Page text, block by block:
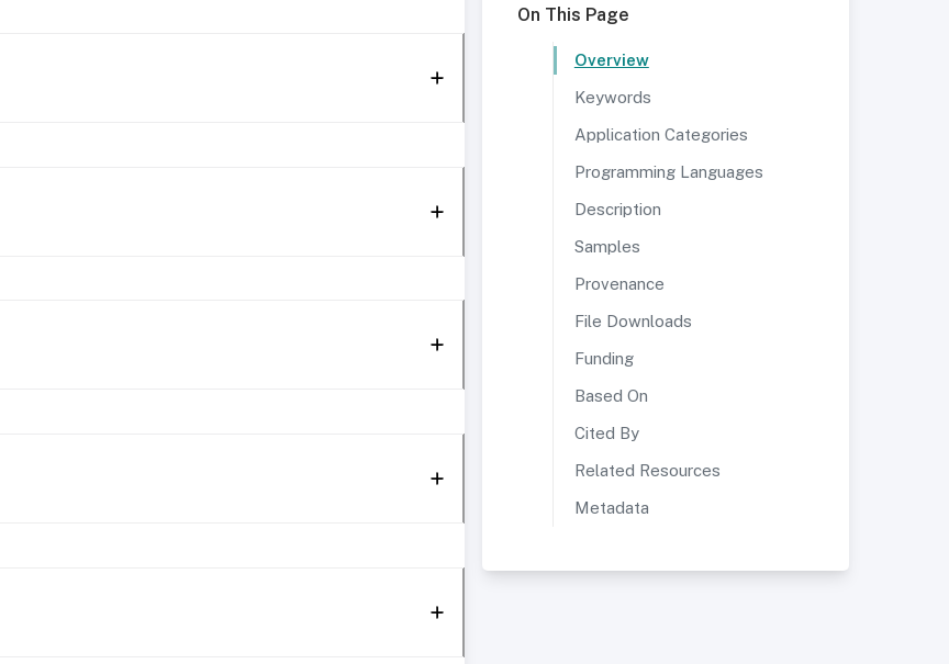
On This Page
Overview
Keywords
Application Categories
Programming Languages
Description
Samples
Provenance
File Downloads
Funding
Based On
Cited By
Related Resources
Metadata